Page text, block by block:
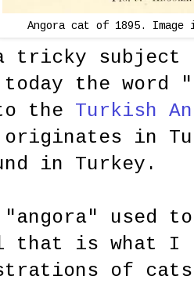
Angora cat of 1895. Image
tricky subject
today the word
the Turkish
in
in Turkey.
"angora" used
that is what I
of